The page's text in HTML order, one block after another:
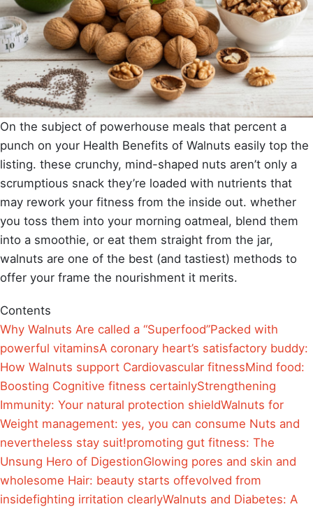
On the subject of powerhouse meals that percent a
punch on your Health Benefits of Walnuts easily top the
listing. these crunchy, mind-shaped nuts aren’t only a
scrumptious snack they’re loaded with nutrients that
may rework your fitness from the inside out. whether
you toss them into your morning oatmeal, blend them
into a smoothie, or eat them straight from the jar,
walnuts are one of the best (and tastiest) methods to
offer your frame the nourishment it merits.
Contents
Why Walnuts Are called a “Superfood”Packed with
powerful vitaminsA coronary heart’s satisfactory buddy:
How Walnuts support Cardiovascular fitnessMind food:
Boosting Cognitive fitness certainlyStrengthening
Immunity: Your natural protection shieldWalnuts for
Weight management: yes, you can consume Nuts and
nevertheless stay suit!promoting gut fitness: The
Unsung Hero of DigestionGlowing pores and skin and
wholesome Hair: beauty starts offevolved from
insidefighting irritation clearlyWalnuts and Diabetes: A